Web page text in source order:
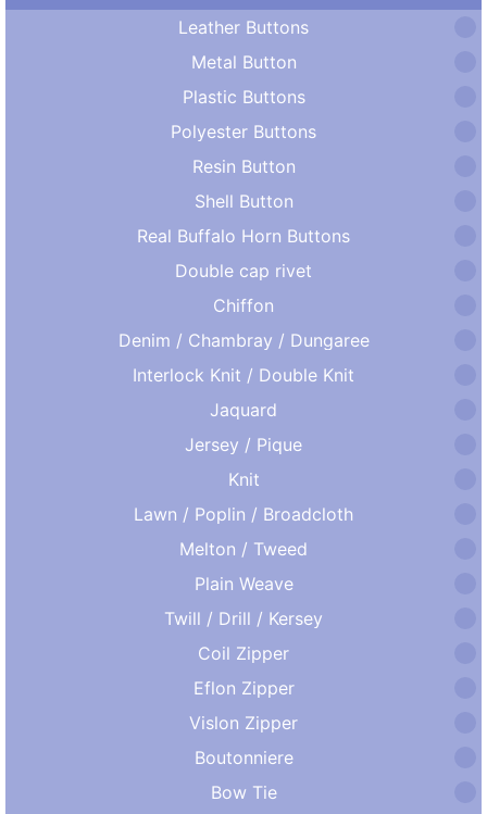
Leather Buttons
Metal Button
Plastic Buttons
Polyester Buttons
Resin Button
Shell Button
Real Buffalo Horn Buttons
Double cap rivet
Chiffon
Denim / Chambray / Dungaree
Interlock Knit / Double Knit
Jaquard
Jersey / Pique
Knit
Lawn / Poplin / Broadcloth
Melton / Tweed
Plain Weave
Twill / Drill / Kersey
Coil Zipper
Eflon Zipper
Vislon Zipper
Boutonniere
Bow Tie